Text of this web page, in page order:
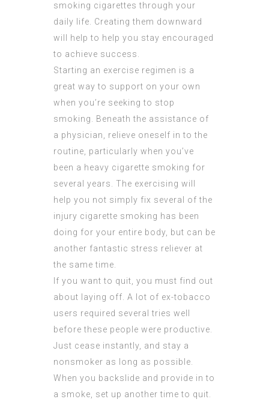
smoking cigarettes through your
daily life. Creating them downward
will help to help you stay encouraged
to achieve success.
Starting an exercise regimen is a
great way to support on your own
when you’re seeking to stop
smoking. Beneath the assistance of
a physician, relieve oneself in to the
routine, particularly when you’ve
been a heavy cigarette smoking for
several years. The exercising will
help you not simply fix several of the
injury cigarette smoking has been
doing for your entire body, but can be
another fantastic stress reliever at
the same time.
If you want to quit, you must find out
about laying off. A lot of ex-tobacco
users required several tries well
before these people were productive.
Just cease instantly, and stay a
nonsmoker as long as possible.
When you backslide and provide in to
a smoke, set up another time to quit.